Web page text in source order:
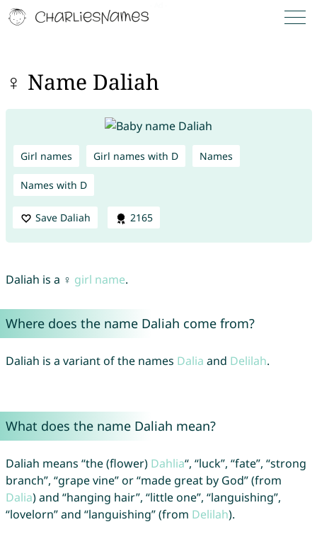
♀ Name Daliah
Girl names Girl names with D Names
Names with D
Save Daliah 2165
Daliah is a ♀ girl name.
Where does the name Daliah come from?
Daliah is a variant of the names Dalia and Delilah.
What does the name Daliah mean?
Daliah means “the (flower) Dahlia“, “luck”, “fate”, “strong
branch”, “grape vine” or “made great by God” (from
Dalia) and “hanging hair”, “little one”, “languishing”,
“lovelorn” and “languishing” (from Delilah).